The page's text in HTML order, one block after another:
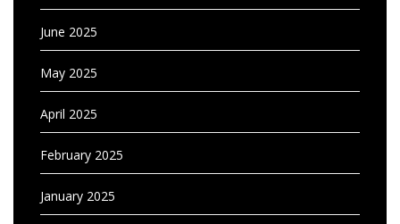
June 2025
May 2025
April 2025
February 2025
January 2025